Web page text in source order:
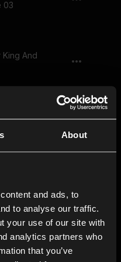
About
and ads, to
to analyse our traffic.
your use of our site with
analytics partners who
that you’ve
03
King And
Says For
Running Out
Says We